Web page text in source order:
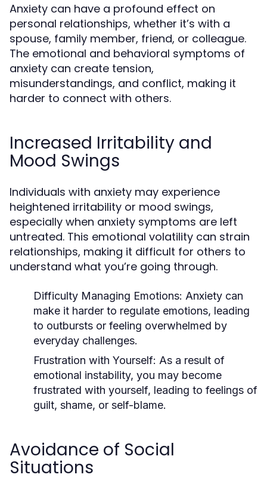
Anxiety can have a profound effect on
personal relationships, whether it’s with a
spouse, family member, friend, or colleague.
The emotional and behavioral symptoms of
anxiety can create tension,
misunderstandings, and conflict, making it
harder to connect with others.
Increased Irritability and
Mood Swings
Individuals with anxiety may experience
heightened irritability or mood swings,
especially when anxiety symptoms are left
untreated. This emotional volatility can strain
relationships, making it difficult for others to
understand what you’re going through.
Difficulty Managing Emotions: Anxiety can
make it harder to regulate emotions, leading
to outbursts or feeling overwhelmed by
everyday challenges.
Frustration with Yourself: As a result of
emotional instability, you may become
frustrated with yourself, leading to feelings of
guilt, shame, or self-blame.
Avoidance of Social
Situations